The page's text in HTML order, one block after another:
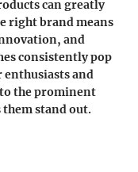
can greatly
right brand means
and
consistently pop
enthusiasts and
the prominent
them stand out.